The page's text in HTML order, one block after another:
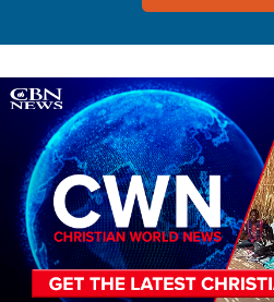
Image